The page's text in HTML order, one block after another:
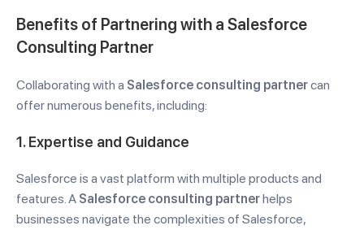
Benefits of Partnering with a Salesforce
Consulting Partner
Collaborating with a Salesforce consulting partnercan
offer numerous benefits, including:
1.Expertise and Guidance
Salesforce is a vast platform with multiple products and
features. A Salesforce consulting partnerhelps
businesses navigate the complexities of Salesforce,